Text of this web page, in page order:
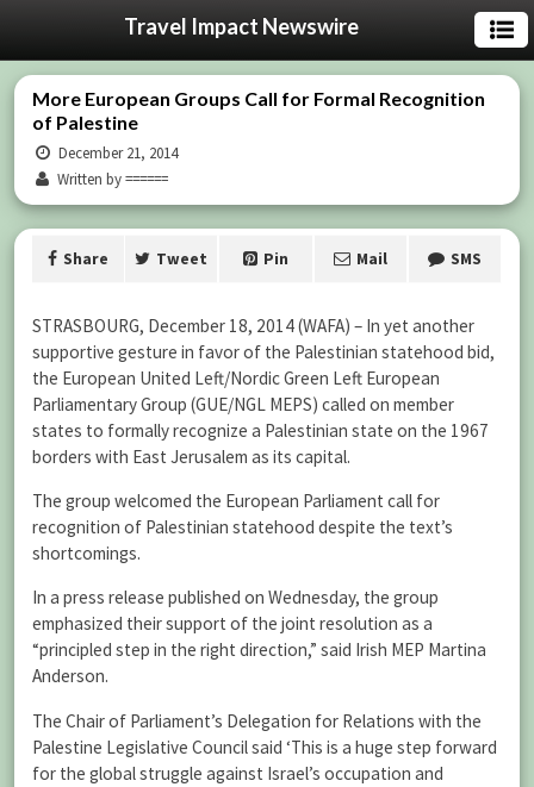
Travel Impact Newswire
More European Groups Call for Formal Recognition
of Palestine
December 21, 2014
Written by ======
Share Tweet Pin Mail SMS
STRASBOURG, December 18, 2014 (WAFA) – In yet another
supportive gesture in favor of the Palestinian statehood bid,
the European United Left/Nordic Green Left European
Parliamentary Group (GUE/NGL MEPS) called on member
states to formally recognize a Palestinian state on the 1967
borders with East Jerusalem as its capital.
The group welcomed the European Parliament call for
recognition of Palestinian statehood despite the text’s
shortcomings.
In a press release published on Wednesday, the group
emphasized their support of the joint resolution as a
“principled step in the right direction,” said Irish MEP Martina
Anderson.
The Chair of Parliament’s Delegation for Relations with the
Palestine Legislative Council said ‘This is a huge step forward
for the global struggle against Israel’s occupation and